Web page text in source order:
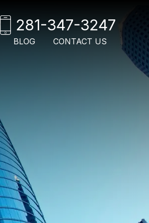
281-347-3247
BLOG CONTACT US